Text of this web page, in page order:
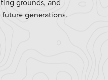
grounds, and
generations.